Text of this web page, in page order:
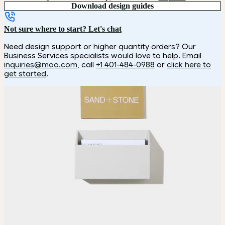
Download design guides
Not sure where to start? Let's chat
Need design support or higher quantity orders? Our
Business Services specialists would love to help. Email
inquiries@moo.com , call +1 401-484-0988 or click here to
get started.
How it works
Choose